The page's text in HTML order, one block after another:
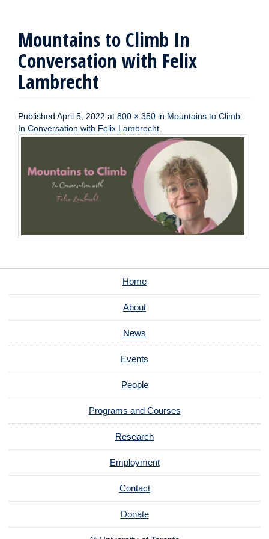
Mountains to Climb In
Conversation with Felix
Lambrecht
Published April 5, 2022 at 800 × 350 in Mountains to Climb:
In Conversation with Felix Lambrecht
Home
About
News
Events
People
Programs and Courses
Research
Employment
Contact
Donate